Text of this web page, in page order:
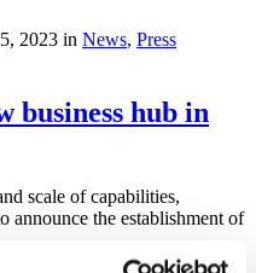
2023 in News, Press
business hub in
scale of capabilities,
announce the establishment of